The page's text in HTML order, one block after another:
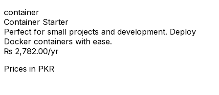
container
Container Starter
Perfect for small projects and development. Deploy
Docker containers with ease.
₨ 2,782.00/yr
Prices in PKR